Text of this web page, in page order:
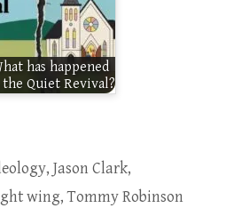
has happened
Quiet Revival?
, Jason Clark,
wing,Tommy Robinson